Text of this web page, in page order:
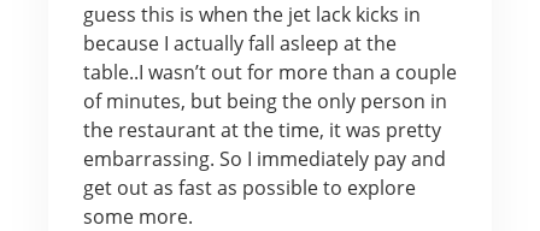
guess this is when the jet lack kicks in
because I actually fall asleep at the
table..I wasn’t out for more than a couple
of minutes, but being the only person in
the restaurant at the time, it was pretty
embarrassing. So I immediately pay and
get out as fast as possible to explore
some more.